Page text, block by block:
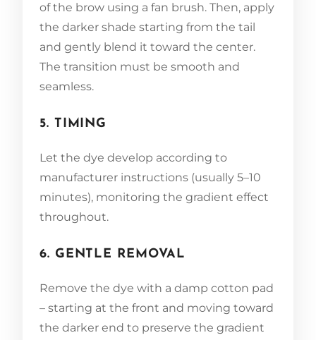
of the brow using a fan brush. Then, apply
the darker shade starting from the tail
and gently blend it toward the center.
The transition must be smooth and
seamless.
5. TIMING
Let the dye develop according to
manufacturer instructions (usually 5–10
minutes), monitoring the gradient effect
throughout.
6. GENTLE REMOVAL
Remove the dye with a damp cotton pad
– starting at the front and moving toward
the darker end to preserve the gradient